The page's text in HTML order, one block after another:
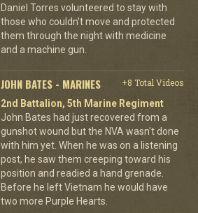
Daniel Torres volunteered to stay with
those who couldn't move and protected
them through the night with medicine
and a machine gun.
JOHN BATES - MARINES
+8 Total Videos
2nd Battalion, 5th Marine Regiment
John Bates had just recovered from a
gunshot wound but the NVA wasn't done
with him yet. When he was on a listening
post, he saw them creeping toward his
position and readied a hand grenade.
Before he left Vietnam he would have
two more Purple Hearts.